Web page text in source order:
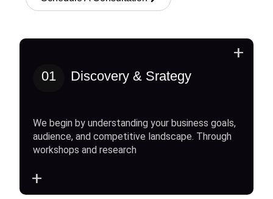
01 Discovery & Srategy
We begin by understanding your business goals,
audience, and competitive landscape. Through
workshops and research
+
+